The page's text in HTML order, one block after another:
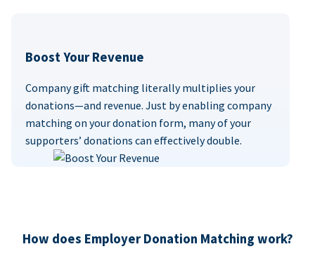
Boost Your Revenue
Company gift matching literally multiplies your
donations—and revenue. Just by enabling company
matching on your donation form, many of your
supporters’ donations can effectively double.
How does Employer Donation Matching work?